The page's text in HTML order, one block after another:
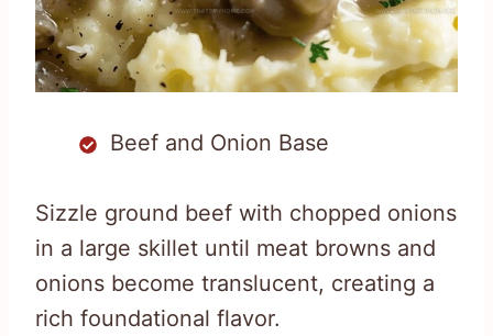
Beef and Onion Base
Sizzle ground beef with chopped onions
in a large skillet until meat browns and
onions become translucent, creating a
rich foundational flavor.